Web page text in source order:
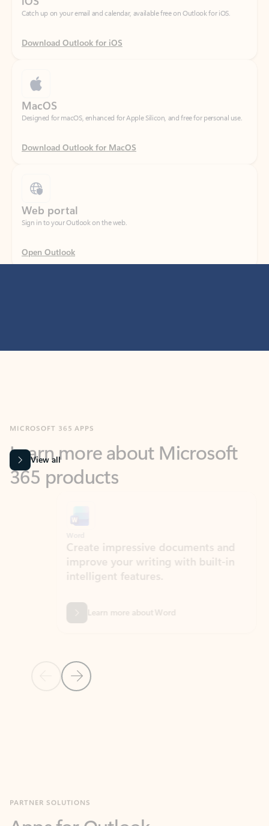
Download Outlook for iOS
Designed for macOS, enhanced for Apple Silicon, and free for personal use.
Download Outlook for MacOS
Sign in to your Outlook on the web.
Open Outlook
365 products
View all
Previous Slide
Next Slide
Create impressive documents and
improve your writing with built-in
intelligent features.
Learn more about Word
Work smarter in Outlook with apps tailored to help